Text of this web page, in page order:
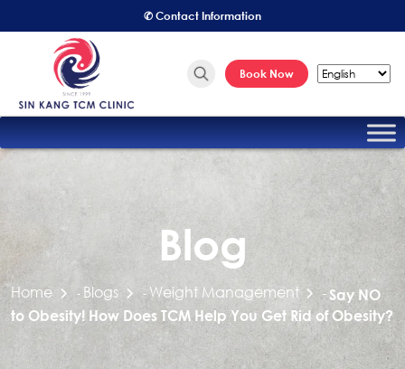
✆ Contact Information
Book Now
Blog
Home - Blogs - Weight Management -Say NO
to Obesity! How Does TCM Help You Get Rid of Obesity?